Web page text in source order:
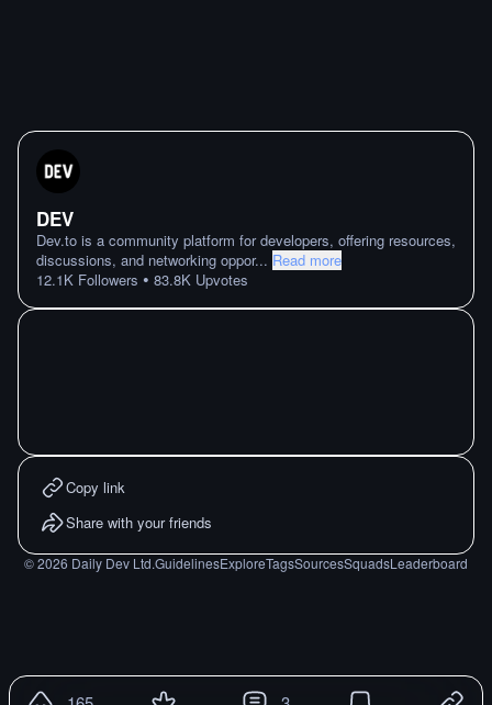
DEV
Dev.to is a community platform for developers, offering resources,
discussions, and networking oppor... Read more
12.1K Followers • 83.8K Upvotes
Copy link
Share with your friends
©2026 Daily Dev Ltd.GuidelinesExploreTagsSourcesSquadsLeaderboard